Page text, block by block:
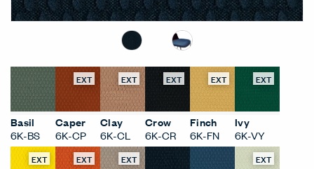
Basil
6K-BS
EXT
Caper
6K-CP
EXT
Clay
6K-CL
EXT
Crow
6K-CR
EXT
Finch
6K-FN
EXT
Ivy
6K-VY
EXT EXT EXT EXT